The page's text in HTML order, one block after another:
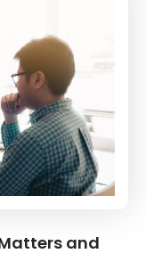
and